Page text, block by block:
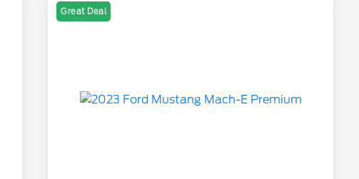
Great Deal